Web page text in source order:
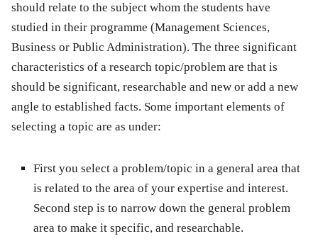
should relate to the subject whom the students have
studied in their programme (Management Sciences,
Business or Public Administration). The three significant
characteristics of a research topic/problem are that is
should be significant, researchable and new or add a new
angle to established facts. Some important elements of
selecting a topic are as under:
First you select a problem/topic in a general area that
is related to the area of your expertise and interest.
Second step is to narrow down the general problem
area to make it specific, and researchable.